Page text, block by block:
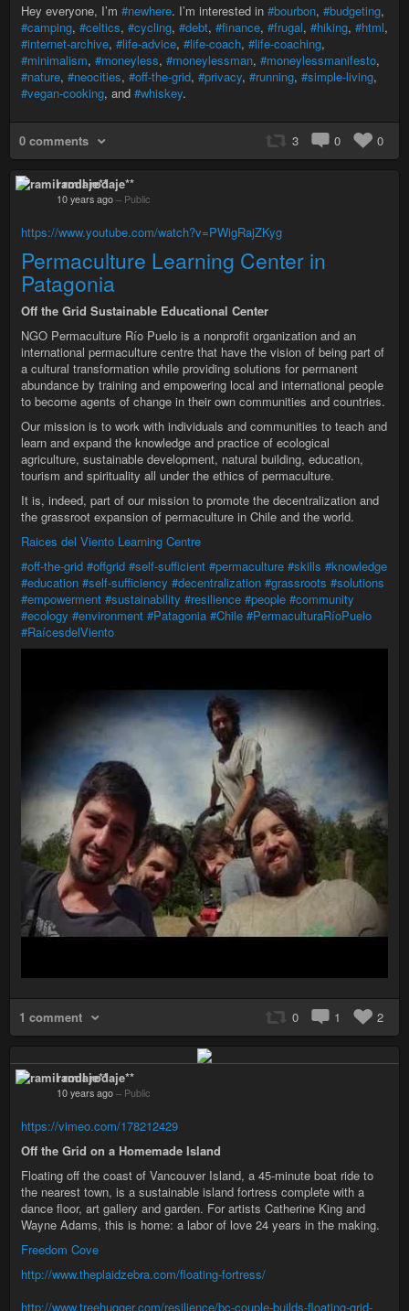
Hey everyone, I’m #newhere. I’m interested in #bourbon, #budgeting,
#camping, #celtics, #cycling, #debt, #finance, #frugal, #hiking, #html,
#internet-archive, #life-advice, #life-coach, #life-coaching,
#minimalism, #moneyless, #moneylessman, #moneylessmanifesto,
#nature, #neocities, #off-the-grid, #privacy, #running, #simple-living,
#vegan-cooking, and #whiskey.
0 comments 3 0 0
ramil rodaje**
10 years ago – Public
https://www.youtube.com/watch?v=PWigRajZKyg
Permaculture Learning Center in
Patagonia
Off the Grid Sustainable Educational Center
NGO Permaculture Río Puelo is a nonprofit organization and an
international permaculture centre that have the vision of being part of
a cultural transformation while providing solutions for permanent
abundance by training and empowering local and international people
to become agents of change in their own communities and countries.
Our mission is to work with individuals and communities to teach and
learn and expand the knowledge and practice of ecological
agriculture, sustainable development, natural building, education,
tourism and spirituality all under the ethics of permaculture.
It is, indeed, part of our mission to promote the decentralization and
the grassroot expansion of permaculture in Chile and the world.
Raices del Viento Learning Centre
#off-the-grid #offgrid #self-sufficient #permaculture #skills #knowledge
#education #self-sufficiency #decentralization #grassroots #solutions
#empowerment #sustainability #resilience #people #community
#ecology #environment #Patagonia #Chile #PermaculturaRíoPuelo
#RaícesdelViento
1 comment 0 1 2
ramil rodaje**
10 years ago – Public
https://vimeo.com/178212429
Off the Grid on a Homemade Island
Floating off the coast of Vancouver Island, a 45-minute boat ride to
the nearest town, is a sustainable island fortress complete with a
dance floor, art gallery and garden. For artists Catherine King and
Wayne Adams, this is home: a labor of love 24 years in the making.
Freedom Cove
http://www.theplaidzebra.com/floating-fortress/
http://www.treehugger.com/resilience/bc-couple-builds-floating-grid-